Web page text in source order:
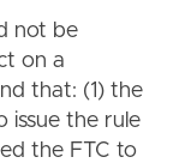
not be
on a
that: (1) the
issue the rule
the FTC to